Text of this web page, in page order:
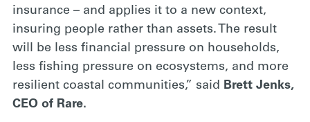
insurance – and applies it to a new context,
insuring people rather than assets. The result
will be less financial pressure on households,
less fishing pressure on ecosystems, and more
resilient coastal communities,” said Brett Jenks,
CEO of Rare.